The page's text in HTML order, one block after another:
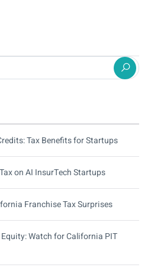
Tax Benefits for Startups
on AI InsurTech Startups
Franchise Tax Surprises
Watch for California PIT